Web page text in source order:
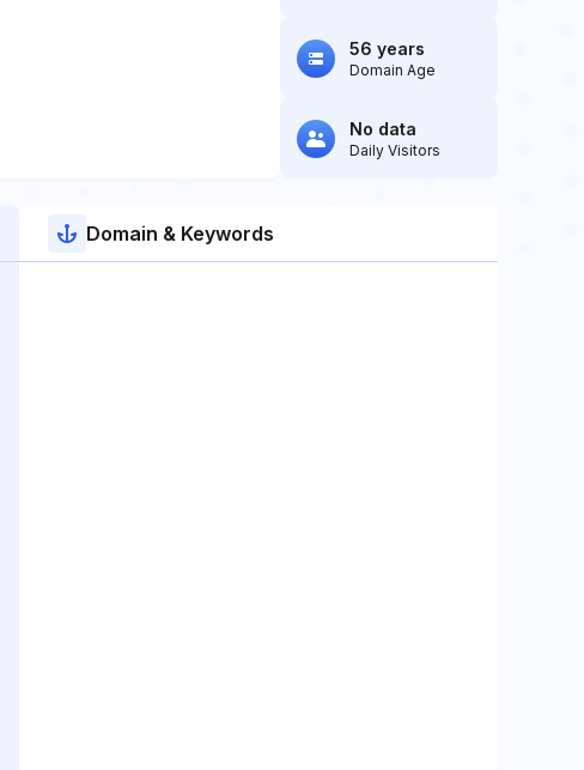
56 years
Domain Age
No data
Daily Visitors
Domain & Keywords